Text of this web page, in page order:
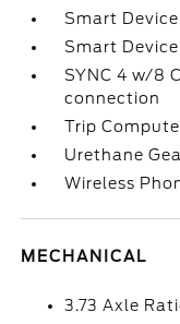
Smart
Smart
SYNC 4 w/8
connection
Trip
Urethane
Wireless
MECHANICAL
3.73 Axle